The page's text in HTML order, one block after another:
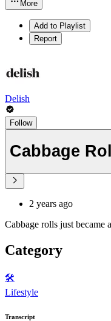
More
Add to Playlist
Report
Delish
Follow
Cabbage
2 years ago
Cabbage rolls just
Category
🛠️
Lifestyle
Transcript